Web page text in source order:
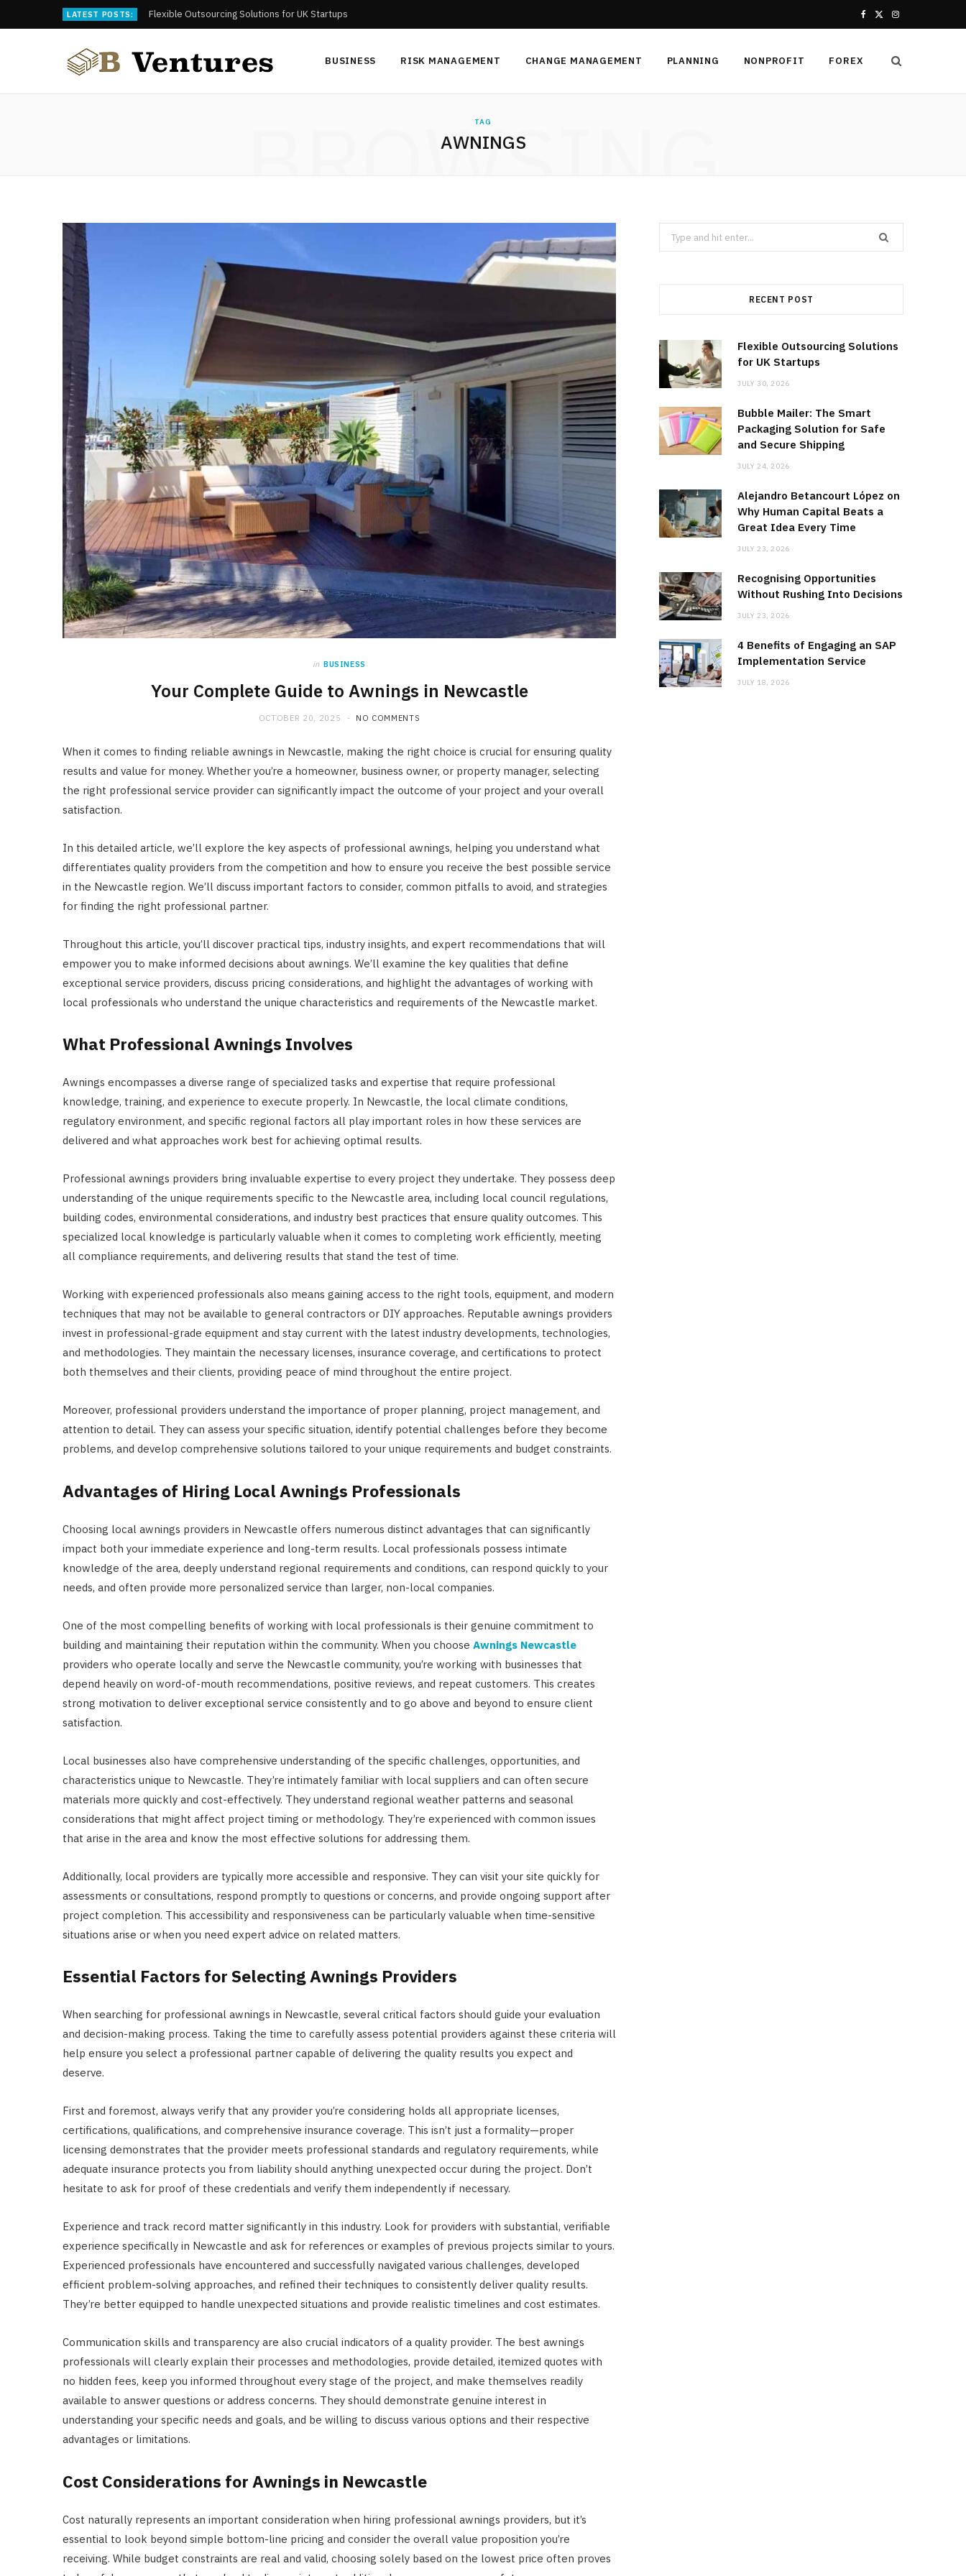
LATEST POSTS: Flexible Outsourcing Solutions for UK Startups
r
I
BUSINESS RISK MANAGEMENT CHANGE MANAGEMENT PLANNING NONPROFIT FOREX
TAG
AWNINGS
BROWSING
in BUSINESS
Your Complete Guide to Awnings in Newcastle
OCTOBER 20, 2025 NO COMMENTS
When it comes to finding reliable awnings in Newcastle, making the right choice is crucial for ensuring quality
results and value for money. Whether you’re a homeowner, business owner, or property manager, selecting
the right professional service provider can significantly impact the outcome of your project and your overall
satisfaction.
In this detailed article, we’ll explore the key aspects of professional awnings, helping you understand what
differentiates quality providers from the competition and how to ensure you receive the best possible service
in the Newcastle region. We’ll discuss important factors to consider, common pitfalls to avoid, and strategies
for finding the right professional partner.
Throughout this article, you’ll discover practical tips, industry insights, and expert recommendations that will
empower you to make informed decisions about awnings. We’ll examine the key qualities that define
exceptional service providers, discuss pricing considerations, and highlight the advantages of working with
local professionals who understand the unique characteristics and requirements of the Newcastle market.
What Professional Awnings Involves
Awnings encompasses a diverse range of specialized tasks and expertise that require professional
knowledge, training, and experience to execute properly. In Newcastle, the local climate conditions,
regulatory environment, and specific regional factors all play important roles in how these services are
delivered and what approaches work best for achieving optimal results.
Professional awnings providers bring invaluable expertise to every project they undertake. They possess deep
understanding of the unique requirements specific to the Newcastle area, including local council regulations,
building codes, environmental considerations, and industry best practices that ensure quality outcomes. This
specialized local knowledge is particularly valuable when it comes to completing work efficiently, meeting
all compliance requirements, and delivering results that stand the test of time.
Working with experienced professionals also means gaining access to the right tools, equipment, and modern
techniques that may not be available to general contractors or DIY approaches. Reputable awnings providers
invest in professional-grade equipment and stay current with the latest industry developments, technologies,
and methodologies. They maintain the necessary licenses, insurance coverage, and certifications to protect
both themselves and their clients, providing peace of mind throughout the entire project.
Moreover, professional providers understand the importance of proper planning, project management, and
attention to detail. They can assess your specific situation, identify potential challenges before they become
problems, and develop comprehensive solutions tailored to your unique requirements and budget constraints.
Advantages of Hiring Local Awnings Professionals
Choosing local awnings providers in Newcastle offers numerous distinct advantages that can significantly
impact both your immediate experience and long-term results. Local professionals possess intimate
knowledge of the area, deeply understand regional requirements and conditions, can respond quickly to your
needs, and often provide more personalized service than larger, non-local companies.
One of the most compelling benefits of working with local professionals is their genuine commitment to
building and maintaining their reputation within the community. When you choose Awnings Newcastle
providers who operate locally and serve the Newcastle community, you’re working with businesses that
depend heavily on word-of-mouth recommendations, positive reviews, and repeat customers. This creates
strong motivation to deliver exceptional service consistently and to go above and beyond to ensure client
satisfaction.
Local businesses also have comprehensive understanding of the specific challenges, opportunities, and
characteristics unique to Newcastle. They’re intimately familiar with local suppliers and can often secure
materials more quickly and cost-effectively. They understand regional weather patterns and seasonal
considerations that might affect project timing or methodology. They’re experienced with common issues
that arise in the area and know the most effective solutions for addressing them.
Additionally, local providers are typically more accessible and responsive. They can visit your site quickly for
assessments or consultations, respond promptly to questions or concerns, and provide ongoing support after
project completion. This accessibility and responsiveness can be particularly valuable when time-sensitive
situations arise or when you need expert advice on related matters.
Essential Factors for Selecting Awnings Providers
When searching for professional awnings in Newcastle, several critical factors should guide your evaluation
and decision-making process. Taking the time to carefully assess potential providers against these criteria will
help ensure you select a professional partner capable of delivering the quality results you expect and
deserve.
First and foremost, always verify that any provider you’re considering holds all appropriate licenses,
certifications, qualifications, and comprehensive insurance coverage. This isn’t just a formality—proper
licensing demonstrates that the provider meets professional standards and regulatory requirements, while
adequate insurance protects you from liability should anything unexpected occur during the project. Don’t
hesitate to ask for proof of these credentials and verify them independently if necessary.
Experience and track record matter significantly in this industry. Look for providers with substantial, verifiable
experience specifically in Newcastle and ask for references or examples of previous projects similar to yours.
Experienced professionals have encountered and successfully navigated various challenges, developed
efficient problem-solving approaches, and refined their techniques to consistently deliver quality results.
They’re better equipped to handle unexpected situations and provide realistic timelines and cost estimates.
Communication skills and transparency are also crucial indicators of a quality provider. The best awnings
professionals will clearly explain their processes and methodologies, provide detailed, itemized quotes with
no hidden fees, keep you informed throughout every stage of the project, and make themselves readily
available to answer questions or address concerns. They should demonstrate genuine interest in
understanding your specific needs and goals, and be willing to discuss various options and their respective
advantages or limitations.
Cost Considerations for Awnings in Newcastle
Cost naturally represents an important consideration when hiring professional awnings providers, but it’s
essential to look beyond simple bottom-line pricing and consider the overall value proposition you’re
receiving. While budget constraints are real and valid, choosing solely based on the lowest price often proves
Search
for:
RECENT POST
Flexible Outsourcing Solutions
for UK Startups
JULY 30, 2026
Bubble Mailer: The Smart
Packaging Solution for Safe
and Secure Shipping
JULY 24, 2026
Alejandro Betancourt López on
Why Human Capital Beats a
Great Idea Every Time
JULY 23, 2026
Recognising Opportunities
Without Rushing Into Decisions
JULY 23, 2026
4 Benefits of Engaging an SAP
Implementation Service
JULY 18, 2026